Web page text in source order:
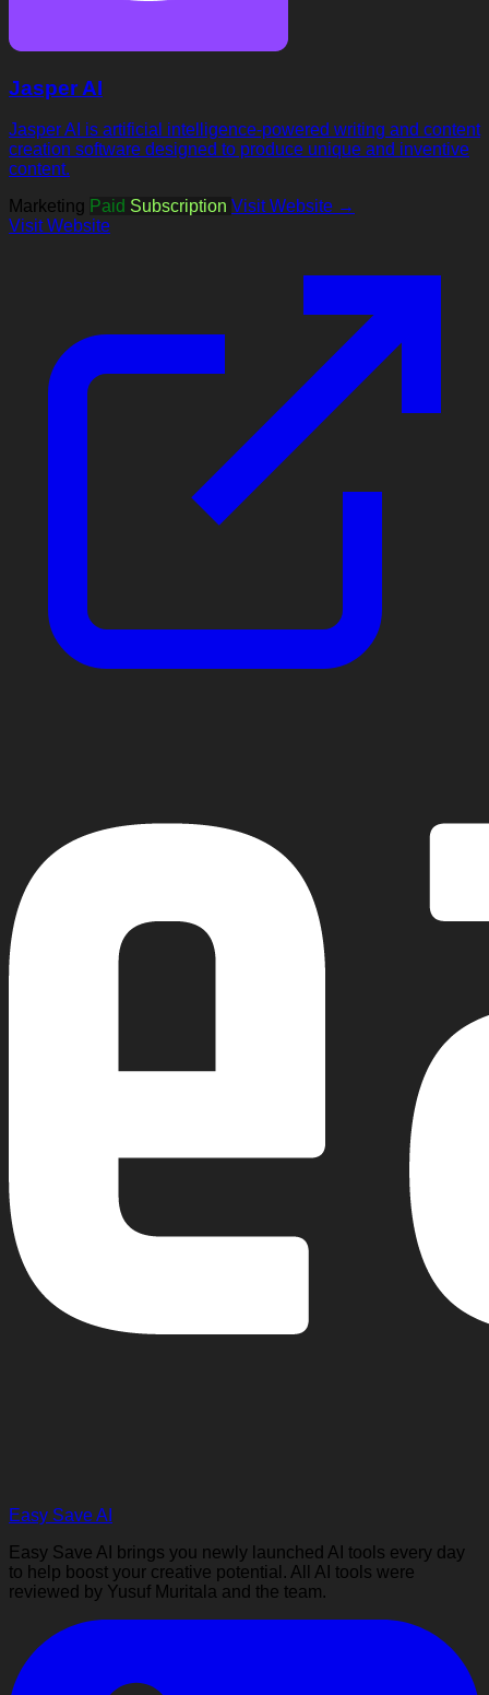
Jasper AI
Jasper AI is artificial intelligence-powered writing and content
creation software designed to produce unique and inventive
content.
Marketing Paid Subscription Visit Website →
Visit Website
Easy Save AI
Easy Save AI brings you newly launched AI tools every day
to help boost your creative potential. All AI tools were
reviewed by Yusuf Muritala and the team.